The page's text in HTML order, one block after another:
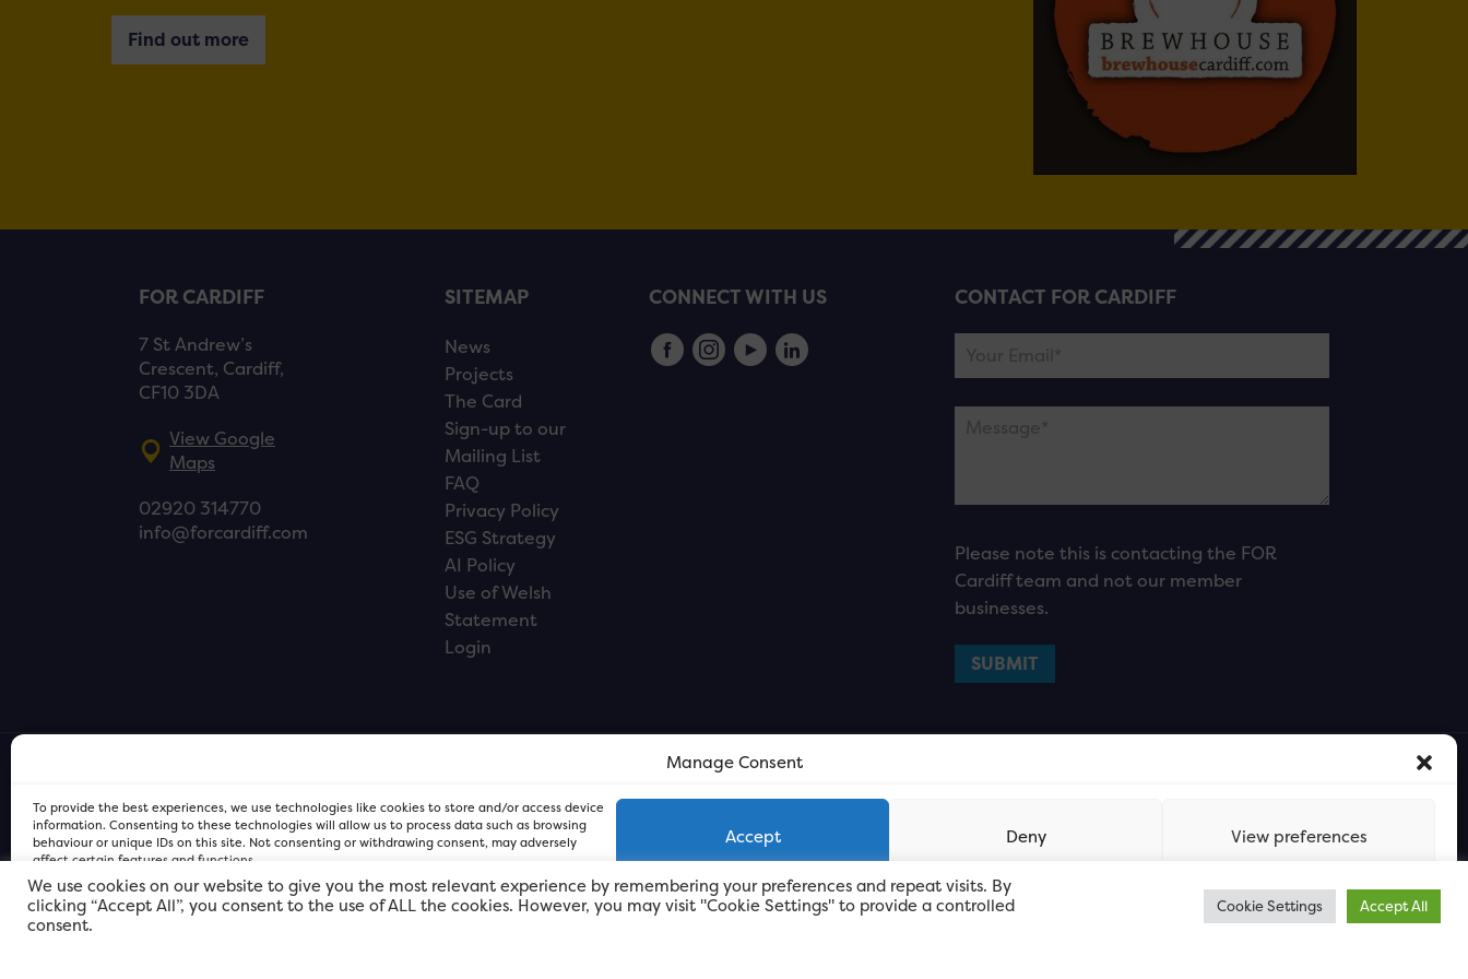
Manage Consent
To provide the best experiences, we use technologies like cookies to store and/or access device
information. Consenting to these technologies will allow us to process data such as browsing
behaviour or unique IDs on this site. Not consenting or withdrawing consent, may adversely
affect certain features and functions.
Accept Deny View preferences
FOR Cardiff PRIVACY POLICYFOR Cardiff PRIVACY POLICY
Find out more
FOR CARDIFF
7 St Andrew’s
Crescent, Cardiff,
CF10 3DA
View Google
Maps
02920 314770
info@forcardiff.com
SITEMAP
News
Projects
The Card
Sign-up to our
Mailing List
FAQ
Privacy Policy
ESG Strategy
AI Policy
Use of Welsh
Statement
Login
CONNECT WITH US CONTACT FOR CARDIFF
Please note this is contacting the FOR
Cardiff team and not our member
businesses.
We use cookies on our website to give you the most relevant experience by remembering your preferences and repeat visits. By
clicking “Accept All”, you consent to the use of ALL the cookies. However, you may visit "Cookie Settings" to provide a controlled
consent.
Cookie Settings Accept All